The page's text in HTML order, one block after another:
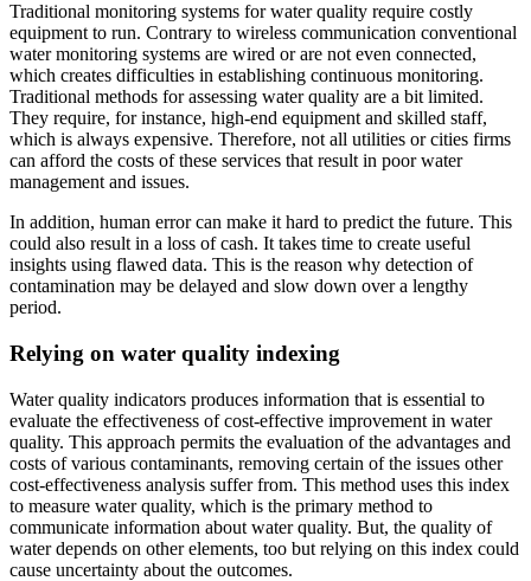
Traditional monitoring systems for water quality require costly
equipment to run. Contrary to wireless communication conventional
water monitoring systems are wired or are not even connected,
which creates difficulties in establishing continuous monitoring.
Traditional methods for assessing water quality are a bit limited.
They require, for instance, high-end equipment and skilled staff,
which is always expensive. Therefore, not all utilities or cities firms
can afford the costs of these services that result in poor water
management and issues.
In addition, human error can make it hard to predict the future. This
could also result in a loss of cash. It takes time to create useful
insights using flawed data. This is the reason why detection of
contamination may be delayed and slow down over a lengthy
period.
Relying on water quality indexing
Water quality indicators produces information that is essential to
evaluate the effectiveness of cost-effective improvement in water
quality. This approach permits the evaluation of the advantages and
costs of various contaminants, removing certain of the issues other
cost-effectiveness analysis suffer from. This method uses this index
to measure water quality, which is the primary method to
communicate information about water quality. But, the quality of
water depends on other elements, too but relying on this index could
cause uncertainty about the outcomes.